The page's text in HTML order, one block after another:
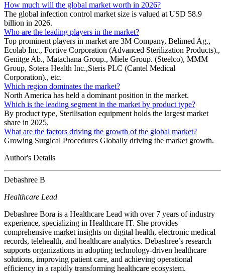
How much will the global market worth in 2026?
The global infection control market size is valued at USD 58.9
billion in 2026.
Who are the leading players in the market?
Top prominent players in market are 3M Company, Belimed Ag.,
Ecolab Inc., Fortive Corporation (Advanced Sterilization Products).,
Genitge Ab., Matachana Group., Miele Group. (Steelco), MMM
Group, Sotera Health Inc.,Steris PLC (Cantel Medical
Corporation)., etc.
Which region dominates the market?
North America has held a dominant position in the market.
Which is the leading segment in the market by product type?
By product type, Sterilisation equipment holds the largest market
share in 2025.
What are the factors driving the growth of the global market?
Growing Surgical Procedures Globally driving the market growth.
Author's Details
Debashree B
Healthcare Lead
Debashree Bora is a Healthcare Lead with over 7 years of industry
experience, specializing in Healthcare IT. She provides
comprehensive market insights on digital health, electronic medical
records, telehealth, and healthcare analytics. Debashree’s research
supports organizations in adopting technology-driven healthcare
solutions, improving patient care, and achieving operational
efficiency in a rapidly transforming healthcare ecosystem.